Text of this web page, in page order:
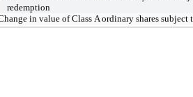
redemption
in value of Class A ordinary shares subject